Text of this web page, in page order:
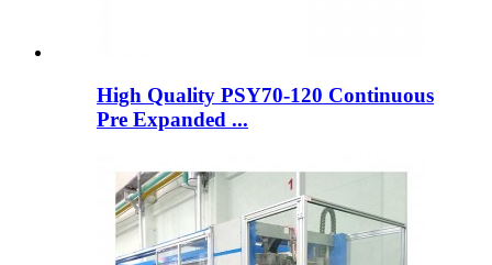
High Quality PSY70-120 Continuous
Pre Expanded ...